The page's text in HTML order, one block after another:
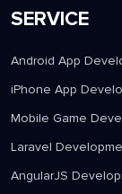
SERVICE
Android App
iPhone App
Mobile Game
Laravel
AngularJS